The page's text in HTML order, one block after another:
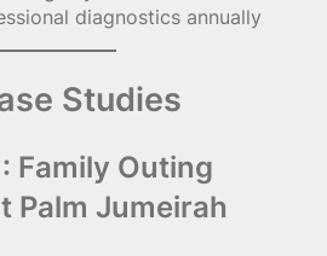
diagnostics annually
Studies
Family Outing
Palm Jumeirah